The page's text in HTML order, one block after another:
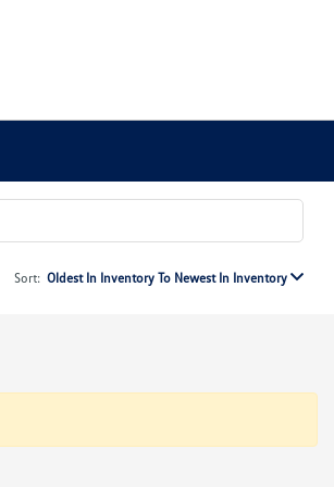
Sort: Oldest In Inventory To Newest In Inventory